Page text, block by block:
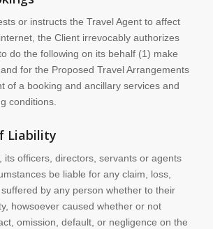
or instructs the Travel Agent to affect
the Client irrevocably authorizes
do the following on its behalf (1) make
for the Proposed Travel Arrangements
of a booking and ancillary services and
conditions.
Liability
its officers, directors, servants or agents
be liable for any claim, loss,
by any person whether to their
howsoever caused whether or not
omission, default, or negligence on the